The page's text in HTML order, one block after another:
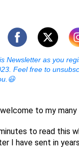
Newsletter as you
Feel free to
to my many
to read this
I have sent in